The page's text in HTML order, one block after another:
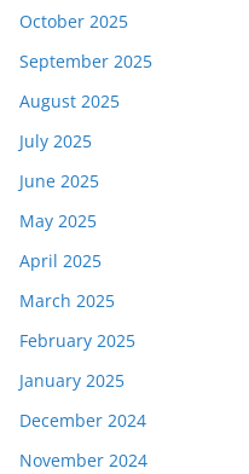
October 2025
September 2025
August 2025
July 2025
June 2025
May 2025
April 2025
March 2025
February 2025
January 2025
December 2024
November 2024